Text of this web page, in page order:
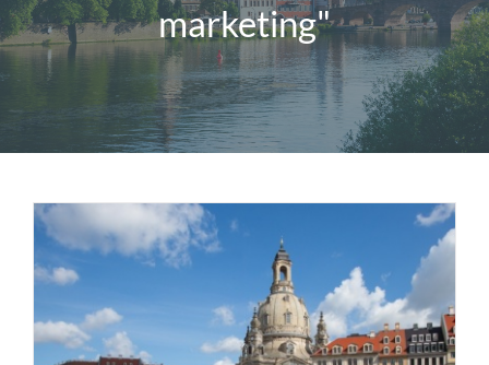
Magazine
Contact us
English
marketing"